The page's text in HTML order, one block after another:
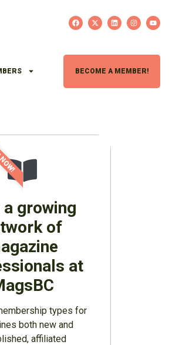
BECOME A MEMBER!
growing
of
at
types for
both new and
affiliated